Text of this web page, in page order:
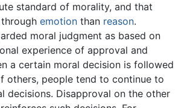
standard of morality, and that
emotion than reason.
moral judgment as based on
experience of approval and
a certain moral decision is followed
others, people tend to continue to
decisions. Disapproval on the other